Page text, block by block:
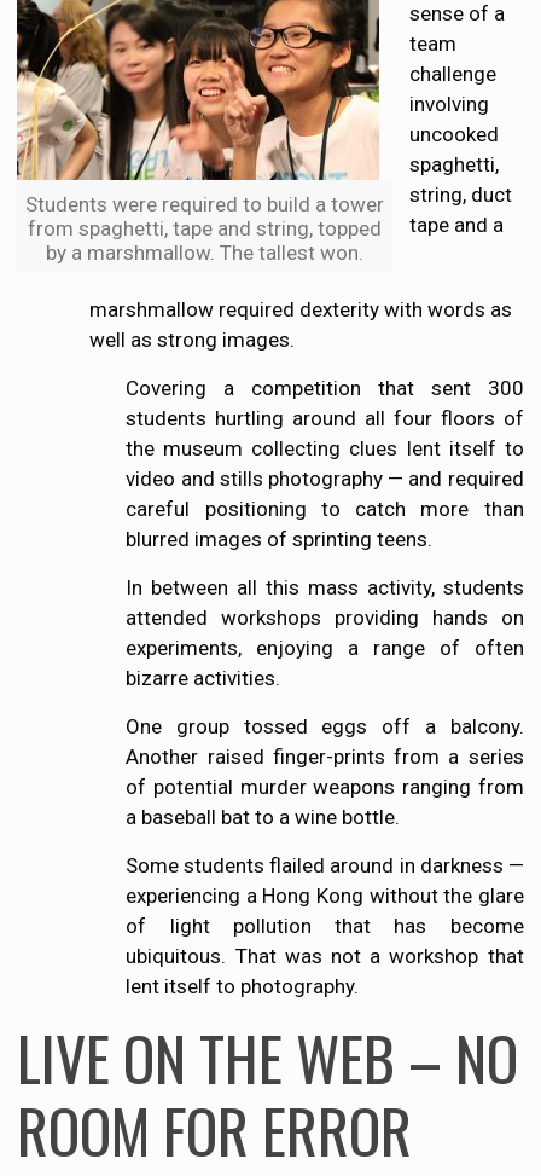
Students were required to build a tower
from spaghetti, tape and string, topped
by a marshmallow. The tallest won.
sense of a
team
challenge
involving
uncooked
spaghetti,
string, duct
tape and a
marshmallow required dexterity with words as
well as strong images.
Covering a competition that sent 300
students hurtling around all four floors of
the museum collecting clues lent itself to
video and stills photography — and required
careful positioning to catch more than
blurred images of sprinting teens.
In between all this mass activity, students
attended workshops providing hands on
experiments, enjoying a range of often
bizarre activities.
One group tossed eggs off a balcony.
Another raised finger-prints from a series
of potential murder weapons ranging from
a baseball bat to a wine bottle.
Some students flailed around in darkness —
experiencing a Hong Kong without the glare
of light pollution that has become
ubiquitous. That was not a workshop that
lent itself to photography.
LIVE ON THE WEB – NO
ROOM FOR ERROR